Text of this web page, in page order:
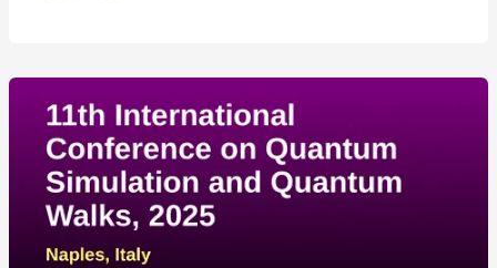
Quantum
Technologies
for
High-
Energy
Physics,
2025